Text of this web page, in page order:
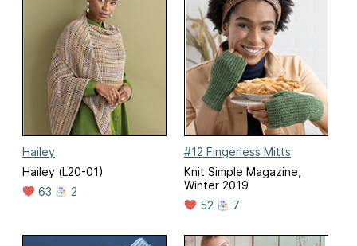
Hailey
Hailey (L20-01)
63
2
#12 Fingerless Mitts
Knit Simple Magazine,
Winter 2019
52
7